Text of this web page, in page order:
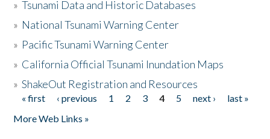
»Tsunami Data and Historic Databases
» National Tsunami Warning Center
» Pacific Tsunami Warning Center
» California Official Tsunami Inundation Maps
»ShakeOut Registration and Resources
Pages
« first ‹ previous 1 2 3 4 5 next ›
last »
More Web Links »